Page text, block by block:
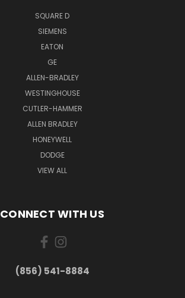
SQUARE D
SIEMENS
EATON
GE
ALLEN-BRADLEY
WESTINGHOUSE
CUTLER-HAMMER
ALLEN BRADLEY
HONEYWELL
DODGE
VIEW ALL
CONNECT WITH US
(856) 541-8884